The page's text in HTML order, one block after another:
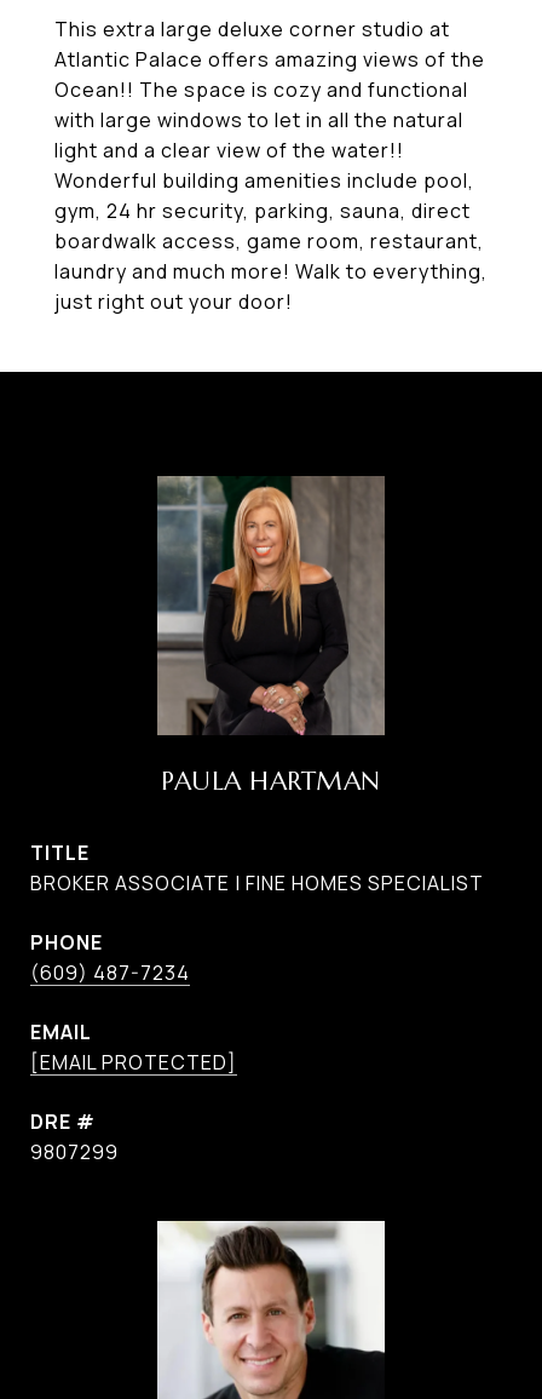
This extra large deluxe corner studio at
Atlantic Palace offers amazing views of the
Ocean!! The space is cozy and functional
with large windows to let in all the natural
light and a clear view of the water!!
Wonderful building amenities include pool,
gym, 24 hr security, parking, sauna, direct
boardwalk access, game room, restaurant,
laundry and much more! Walk to everything,
just right out your door!
PAULA HARTMAN
TITLE
BROKER ASSOCIATE | FINE HOMES SPECIALIST
PHONE
(609) 487-7234
EMAIL
[EMAIL PROTECTED]
DRE #
9807299